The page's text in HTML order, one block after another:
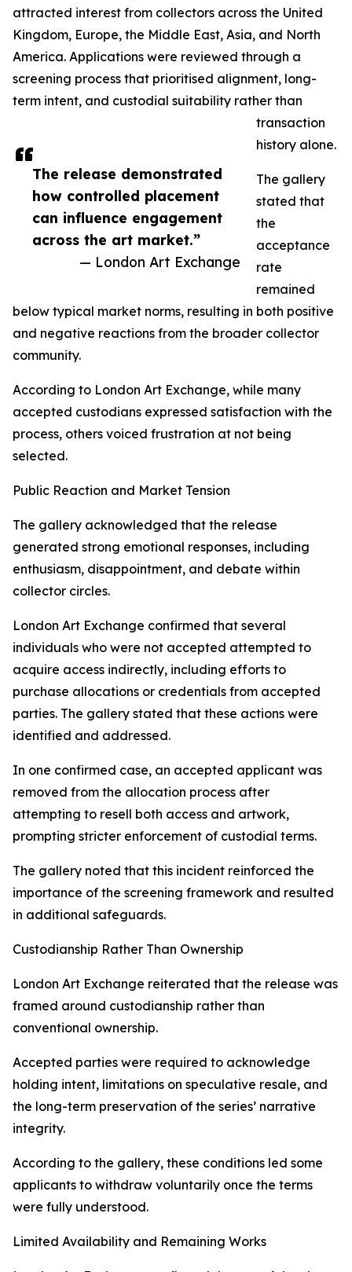
The release demonstrated
how controlled placement
can influence engagement
across the art market.”
— London Art Exchange
attracted interest from collectors across the United
Kingdom, Europe, the Middle East, Asia, and North
America. Applications were reviewed through a
screening process that prioritised alignment, long-
term intent, and custodial suitability rather than
transaction
history alone.
The gallery
stated that
the
acceptance
rate
remained
below typical market norms, resulting in both positive
and negative reactions from the broader collector
community.
According to London Art Exchange, while many
accepted custodians expressed satisfaction with the
process, others voiced frustration at not being
selected.
Public Reaction and Market Tension
The gallery acknowledged that the release
generated strong emotional responses, including
enthusiasm, disappointment, and debate within
collector circles.
London Art Exchange confirmed that several
individuals who were not accepted attempted to
acquire access indirectly, including efforts to
purchase allocations or credentials from accepted
parties. The gallery stated that these actions were
identified and addressed.
In one confirmed case, an accepted applicant was
removed from the allocation process after
attempting to resell both access and artwork,
prompting stricter enforcement of custodial terms.
The gallery noted that this incident reinforced the
importance of the screening framework and resulted
in additional safeguards.
Custodianship Rather Than Ownership
London Art Exchange reiterated that the release was
framed around custodianship rather than
conventional ownership.
Accepted parties were required to acknowledge
holding intent, limitations on speculative resale, and
the long-term preservation of the series’ narrative
integrity.
According to the gallery, these conditions led some
applicants to withdraw voluntarily once the terms
were fully understood.
Limited Availability and Remaining Works